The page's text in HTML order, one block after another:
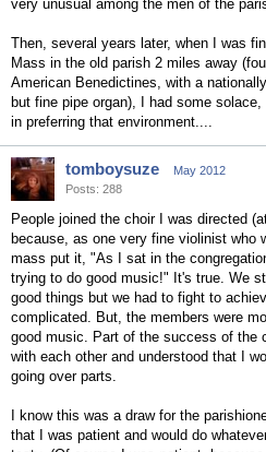
very unusual among the men of the
Then, several years later, when I was
Mass in the old parish 2 miles away
American Benedictines, with a
but fine pipe organ), I had some
in preferring that environment....
tomboysuze
May 2012
Posts: 288
People joined the choir I was directed
because, as one very fine violinist who
mass put it, "As I sat in the
trying to do good music!" It's true. We
good things but we had to fight to
complicated. But, the members were
good music. Part of the success of the
with each other and understood that I
going over parts.
I know this was a draw for the
that I was patient and would do